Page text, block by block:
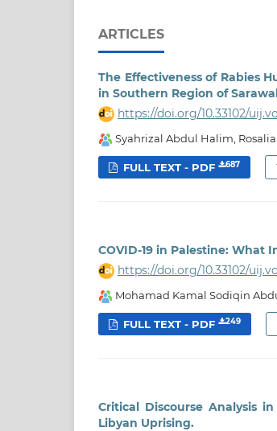
ARTICLES
The Effectiveness of Rabies
in Southern Region of
https://doi.org/10.33102/
Syahrizal Abdul Halim,
FULL TEXT - PDF 687
COVID-19 in Palestine: What
https://doi.org/10.33102/
Mohamad Kamal Sodiqin
FULL TEXT - PDF 249
Critical Discourse Analysis
Libyan Uprising.